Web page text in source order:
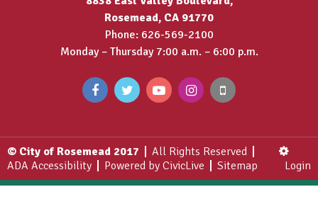
Rosemead, CA 91770
Phone: 626-569-2100
Monday – Thursday 7:00 a.m. – 6:00 p.m.
© City of Rosemead 2017
All Rights Reserved
ADA Accessibility
Powered by CivicLive Sitemap Login